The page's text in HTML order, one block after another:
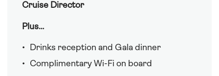
Cruise Director
Plus…
Drinks reception and Gala dinner
Complimentary Wi-Fi on board